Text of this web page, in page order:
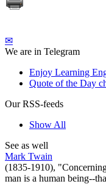
✉
We are in Telegram
Enjoy Learning
Quote of the Day
Our RSS-feeds
Show All
See as well
Mark Twain
(1835-1910),
man is a human being--